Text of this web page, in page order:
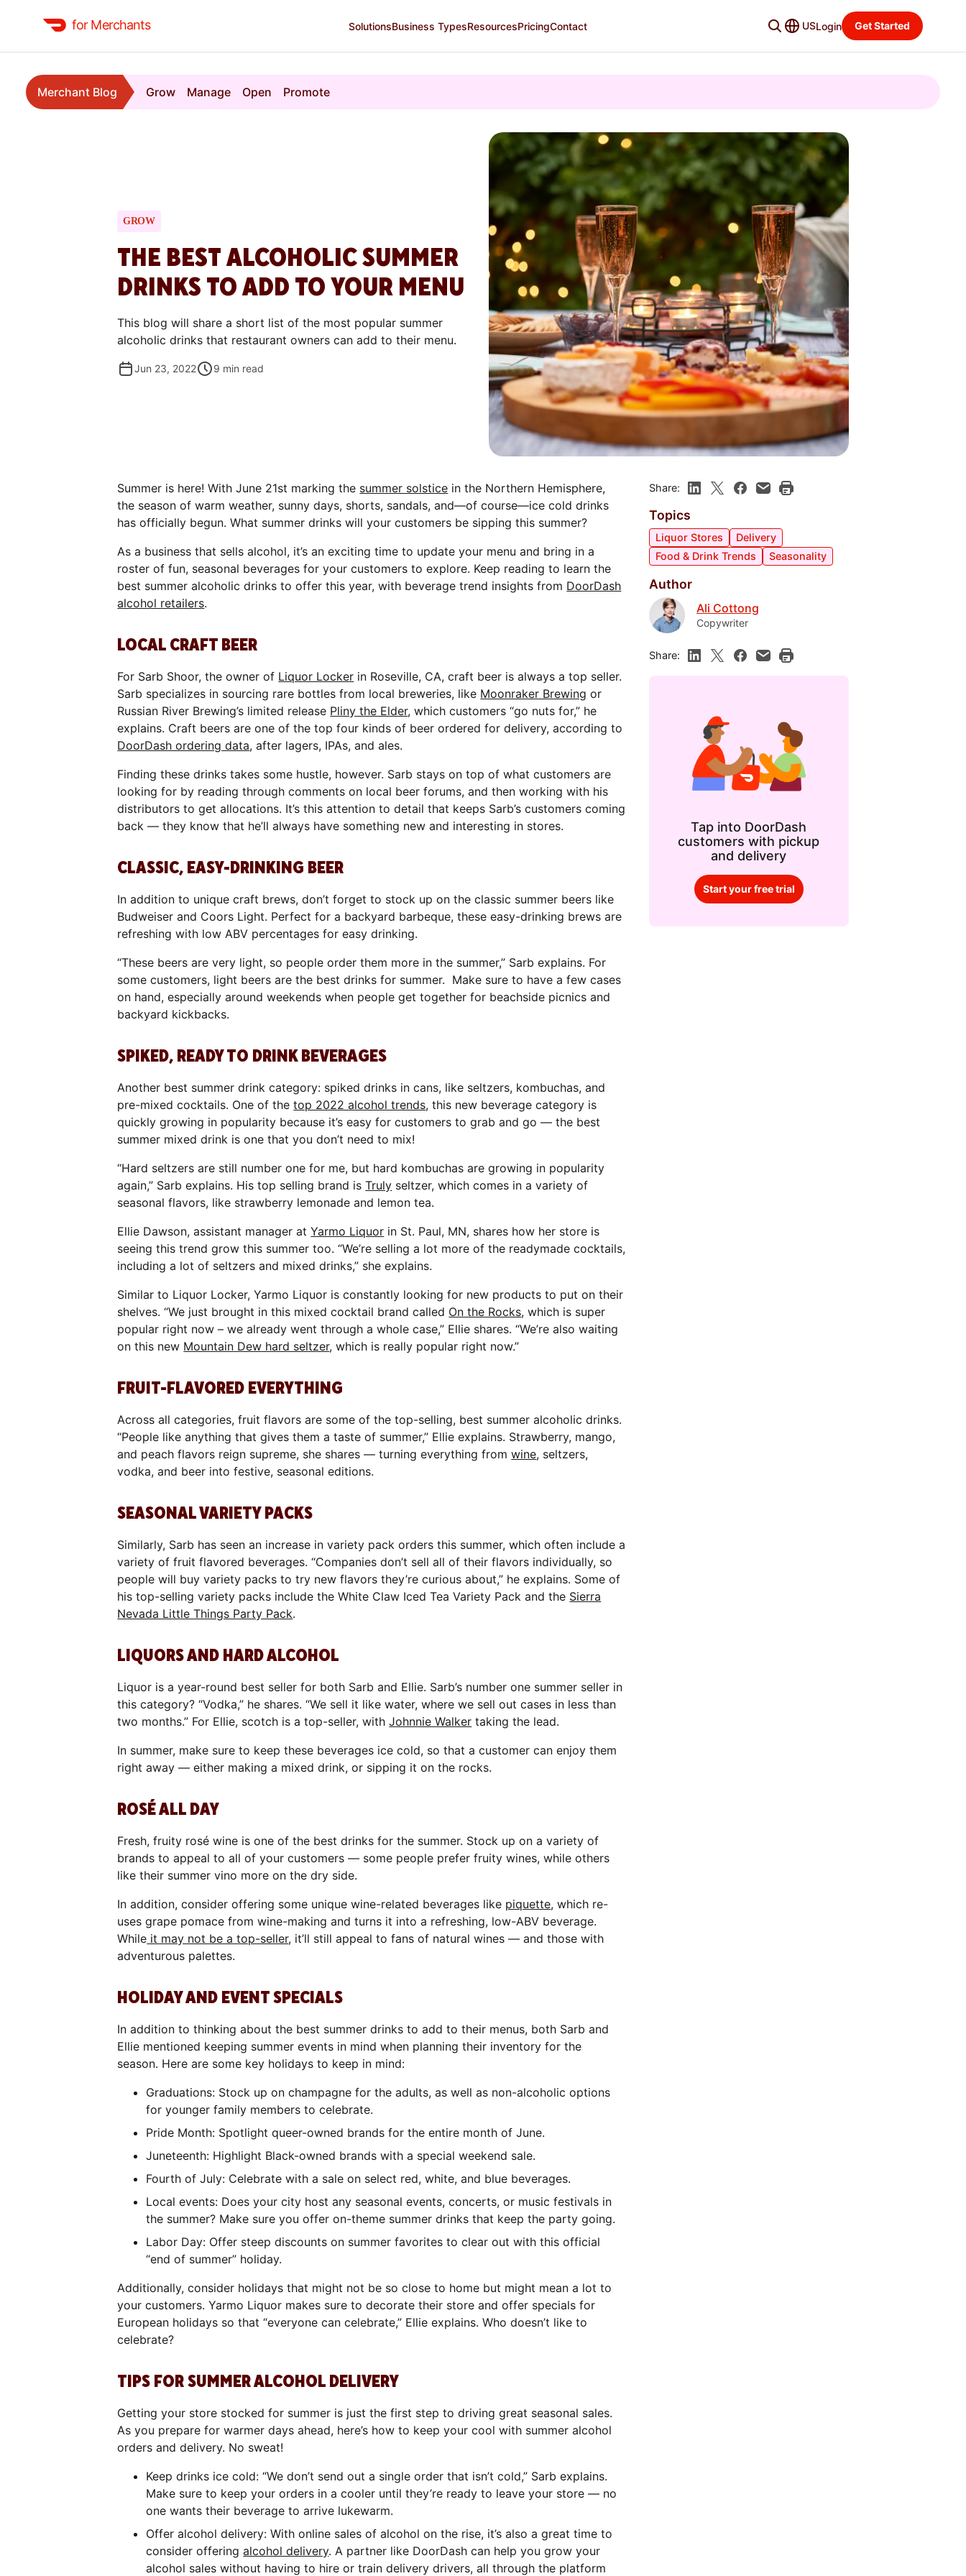
for Merchants SolutionsBusiness TypesResourcesPricingContact USLogin Get Started
Merchant Blog Grow Manage Open Promote
GROW
THE BEST ALCOHOLIC SUMMER
DRINKS TO ADD TO YOUR MENU
This blog will share a short list of the most popular summer
alcoholic drinks that restaurant owners can add to their menu.
Jun 23, 2022 9 min read
Summer is here! With June 21st marking the summer solstice in the Northern Hemisphere,
the season of warm weather, sunny days, shorts, sandals, and—of course—ice cold drinks
has officially begun. What summer drinks will your customers be sipping this summer?
As a business that sells alcohol, it’s an exciting time to update your menu and bring in a
roster of fun, seasonal beverages for your customers to explore. Keep reading to learn the
best summer alcoholic drinks to offer this year, with beverage trend insights from DoorDash
alcohol retailers.
LOCAL CRAFT BEER
For Sarb Shoor, the owner of Liquor Locker in Roseville, CA, craft beer is always a top seller.
Sarb specializes in sourcing rare bottles from local breweries, like Moonraker Brewing or
Russian River Brewing’s limited release Pliny the Elder, which customers “go nuts for,” he
explains. Craft beers are one of the top four kinds of beer ordered for delivery, according to
DoorDash ordering data, after lagers, IPAs, and ales.
Finding these drinks takes some hustle, however. Sarb stays on top of what customers are
looking for by reading through comments on local beer forums, and then working with his
distributors to get allocations. It’s this attention to detail that keeps Sarb’s customers coming
back — they know that he’ll always have something new and interesting in stores.
CLASSIC, EASY-DRINKING BEER
In addition to unique craft brews, don’t forget to stock up on the classic summer beers like
Budweiser and Coors Light. Perfect for a backyard barbeque, these easy-drinking brews are
refreshing with low ABV percentages for easy drinking.
“These beers are very light, so people order them more in the summer,” Sarb explains. For
some customers, light beers are the best drinks for summer. Make sure to have a few cases
on hand, especially around weekends when people get together for beachside picnics and
backyard kickbacks.
SPIKED, READY TO DRINK BEVERAGES
Another best summer drink category: spiked drinks in cans, like seltzers, kombuchas, and
pre-mixed cocktails. One of thetop 2022 alcohol trends, this new beverage category is
quickly growing in popularity because it’s easy for customers to grab and go — the best
summer mixed drink is one that you don’t need to mix!
“Hard seltzers are still number one for me, but hard kombuchas are growing in popularity
again,” Sarb explains. His top selling brand isTruly seltzer, which comes in a variety of
seasonal flavors, like strawberry lemonade and lemon tea.
Ellie Dawson, assistant manager atYarmo Liquor in St. Paul, MN, shares how her store is
seeing this trend grow this summer too. “We’re selling a lot more of the readymade cocktails,
including a lot of seltzers and mixed drinks,” she explains.
Similar to Liquor Locker, Yarmo Liquor is constantly looking for new products to put on their
shelves. “We just brought in this mixed cocktail brand called On the Rocks, which is super
popular right now – we already went through a whole case,” Ellie shares. “We’re also waiting
on this new Mountain Dew hard seltzer, which is really popular right now.”
FRUIT-FLAVORED EVERYTHING
Across all categories, fruit flavors are some of the top-selling, best summer alcoholic drinks.
“People like anything that gives them a taste of summer,” Ellie explains. Strawberry, mango,
and peach flavors reign supreme, she shares — turning everything fromwine, seltzers,
vodka, and beer into festive, seasonal editions.
SEASONAL VARIETY PACKS
Similarly, Sarb has seen an increase in variety pack orders this summer, which often include a
variety of fruit flavored beverages. “Companies don’t sell all of their flavors individually, so
people will buy variety packs to try new flavors they’re curious about,” he explains. Some of
his top-selling variety packs include the White Claw Iced Tea Variety Pack and the Sierra
Nevada Little Things Party Pack.
LIQUORS AND HARD ALCOHOL
Liquor is a year-round best seller for both Sarb and Ellie. Sarb’s number one summer seller in
this category? “Vodka,” he shares. “We sell it like water, where we sell out cases in less than
two months.” For Ellie, scotch is a top-seller, withJohnnie Walker taking the lead.
In summer, make sure to keep these beverages ice cold, so that a customer can enjoy them
right away — either making a mixed drink, or sipping it on the rocks.
ROSÉ ALL DAY
Fresh, fruity rosé wine is one of the best drinks for the summer. Stock up on a variety of
brands to appeal to all of your customers — some people prefer fruity wines, while others
like their summer vino more on the dry side.
In addition, consider offering some unique wine-related beverages like piquette, which re-
uses grape pomace from wine-making and turns it into a refreshing, low-ABV beverage.
While it may not be a top-seller, it’ll still appeal to fans of natural wines — and those with
adventurous palettes.
HOLIDAY AND EVENT SPECIALS
In addition to thinking about the best summer drinks to add to their menus, both Sarb and
Ellie mentioned keeping summer events in mind when planning their inventory for the
season. Here are some key holidays to keep in mind:
Graduations: Stock up on champagne for the adults, as well as non-alcoholic options
for younger family members to celebrate.
Pride Month: Spotlight queer-owned brands for the entire month of June.
Juneteenth: Highlight Black-owned brands with a special weekend sale.
Fourth of July: Celebrate with a sale on select red, white, and blue beverages.
Local events: Does your city host any seasonal events, concerts, or music festivals in
the summer? Make sure you offer on-theme summer drinks that keep the party going.
Labor Day: Offer steep discounts on summer favorites to clear out with this official
“end of summer” holiday.
Additionally, consider holidays that might not be so close to home but might mean a lot to
your customers. Yarmo Liquor makes sure to decorate their store and offer specials for
European holidays so that “everyone can celebrate,” Ellie explains. Who doesn’t like to
celebrate?
TIPS FOR SUMMER ALCOHOL DELIVERY
Getting your store stocked for summer is just the first step to driving great seasonal sales.
As you prepare for warmer days ahead, here’s how to keep your cool with summer alcohol
orders and delivery. No sweat!
Keep drinks ice cold: “We don’t send out a single order that isn’t cold,” Sarb explains.
Make sure to keep your orders in a cooler until they’re ready to leave your store — no
one wants their beverage to arrive lukewarm.
Offer alcohol delivery: With online sales of alcohol on the rise, it’s also a great time to
consider offeringalcohol delivery. A partner like DoorDash can help you grow your
alcohol sales without having to hire or train delivery drivers, all through the platform
Share:
Topics
Liquor Stores
Delivery
Food & Drink Trends
Seasonality
Author
Ali Cottong
Copywriter
Share:
Tap into DoorDash
customers with pickup
and delivery
Start your free trial